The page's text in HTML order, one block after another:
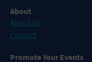
About
About Us
Contact
Promote Your Events